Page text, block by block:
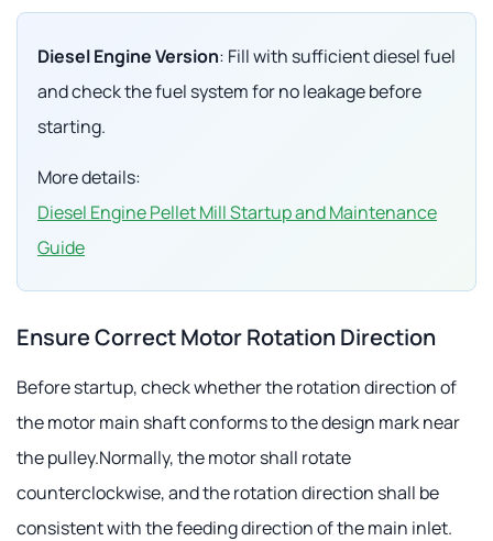
Diesel Engine Version: Fill with sufficient diesel fuel
and check the fuel system for no leakage before
starting.
More details:
Diesel Engine Pellet Mill Startup and Maintenance
Guide
Ensure Correct Motor Rotation Direction
Before startup, check whether the rotation direction of
the motor main shaft conforms to the design mark near
the pulley.Normally, the motor shall rotate
counterclockwise, and the rotation direction shall be
consistent with the feeding direction of the main inlet.